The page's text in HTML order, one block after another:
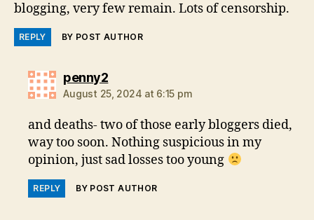
blogging, very few remain. Lots of censorship.
REPLY BY POST AUTHOR
penny2says:
August 25, 2024 at 6:15 pm
and deaths- two of those early bloggers died,
way too soon. Nothing suspicious in my
opinion, just sad losses too young
REPLY BY POST AUTHOR